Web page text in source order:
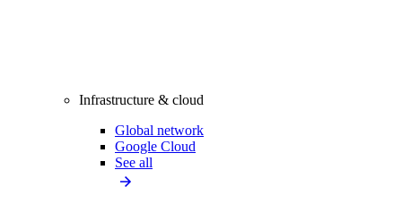
Infrastructure & cloud
Global network
Google Cloud
See all